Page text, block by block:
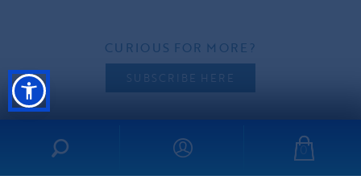
0
CURIOUS FOR MORE?
SUBSCRIBE HERE
FOLLOW US